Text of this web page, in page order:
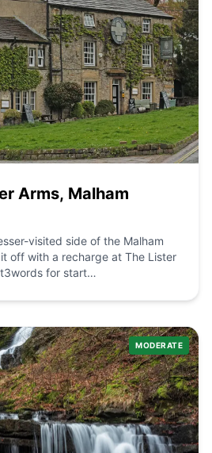
flooding. The walk starts
and continues 3 miles
Raincliffe Woods. The
mix of mixed woodland trees,
paths.
Arms, Malham
visited side of the Malham
off with a recharge at The Lister
Malham, Skipton BD23 4DB
Starting
left down Finkle Street, then
to follow the Pennine Way. After
a footpath on the left, and turn
on Cove Road, where you
straight across and carry on
ignore the farm access on the
and then turn right to walk
MODERATE